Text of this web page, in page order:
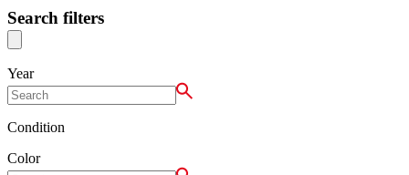
Search filters
Year
Condition
Color